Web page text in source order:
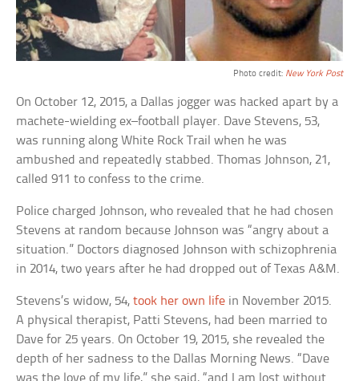
Photo credit: New York Post
On October 12, 2015, a Dallas jogger was hacked apart by a
machete-wielding ex–football player. Dave Stevens, 53,
was running along White Rock Trail when he was
ambushed and repeatedly stabbed. Thomas Johnson, 21,
called 911 to confess to the crime.
Police charged Johnson, who revealed that he had chosen
Stevens at random because Johnson was “angry about a
situation.” Doctors diagnosed Johnson with schizophrenia
in 2014, two years after he had dropped out of Texas A&M.
Stevens’s widow, 54,took her own life in November 2015.
A physical therapist, Patti Stevens, had been married to
Dave for 25 years. On October 19, 2015, she revealed the
depth of her sadness to the Dallas Morning News. “Dave
was the love of my life,” she said, “and I am lost without